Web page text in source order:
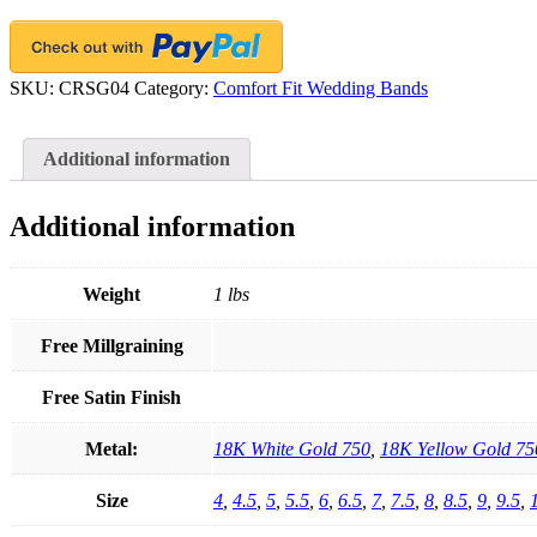
SKU: CRSG04 Category: Comfort Fit Wedding Bands
Additional information
Additional information
Weight 1 lbs
Free Millgraining
Free Satin Finish
Metal: 18K White Gold 750 18K Yellow Gold
Size 4 4.5 5 5.5 6 6.5 7, 7.5 8 8.5 9 9.5